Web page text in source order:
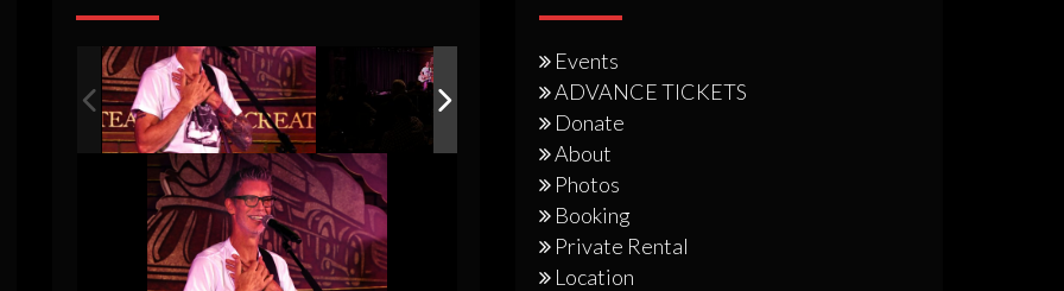
Events
ADVANCE TICKETS
Donate
About
Photos
Booking
Private Rental
Location